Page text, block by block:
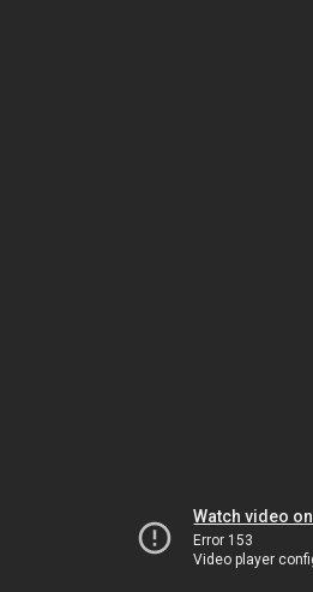
Watch video
Error 153
Video player